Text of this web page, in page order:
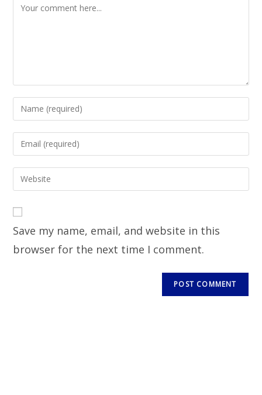
Save my name, email, and website in this
browser for the next time I comment.